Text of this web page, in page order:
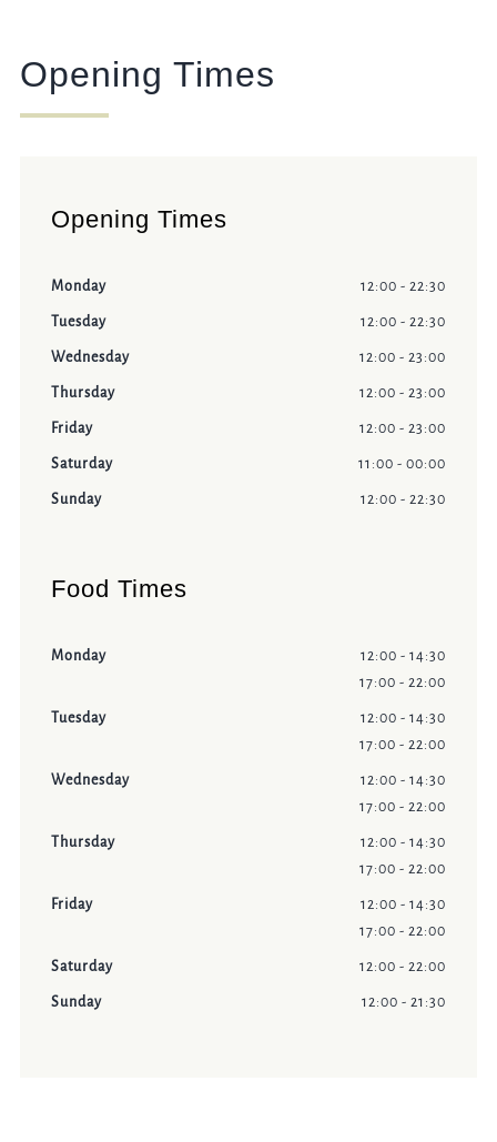
Opening Times
Opening Times
Monday 12:00 - 22:30
Tuesday 12:00 - 22:30
Wednesday 12:00 - 23:00
Thursday 12:00 - 23:00
Friday 12:00 - 23:00
Saturday 11:00 - 00:00
Sunday 12:00 - 22:30
Food Times
Monday
12:00 - 14:30
17:00 - 22:00
Tuesday
12:00 - 14:30
17:00 - 22:00
Wednesday
12:00 - 14:30
17:00 - 22:00
Thursday
12:00 - 14:30
17:00 - 22:00
Friday
12:00 - 14:30
17:00 - 22:00
Saturday 12:00 - 22:00
Sunday 12:00 - 21:30